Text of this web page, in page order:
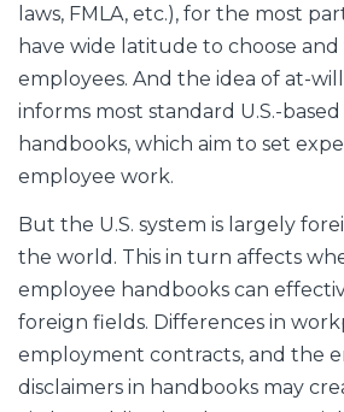
laws, FMLA, etc.), for the most
have wide latitude to choose
employees. And the idea of at-
informs most standard U.S.-
handbooks, which aim to set
employee work.
But the U.S. system is largely
the world. This in turn affects
employee handbooks can
foreign fields. Differences in
employment contracts, and the
disclaimers in handbooks may